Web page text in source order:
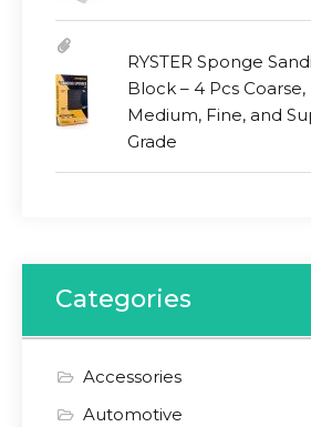
RYSTER Sponge
Block – 4 Pcs Coarse,
Medium, Fine, and
Grade
Categories
Accessories
Automotive